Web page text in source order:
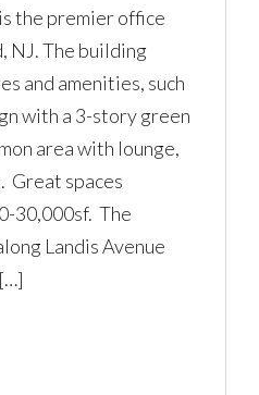
account?Create
LOGIN
Please
the premier office
NJ. The building
and amenities, such
with a 3-story green
area with lounge,
Great spaces
30,000sf. The
Landis Avenue